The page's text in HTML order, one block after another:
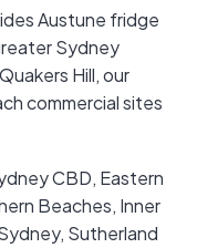
Austune fridge
Sydney
Hill, our
commercial sites
CBD, Eastern
Beaches, Inner
Sutherland